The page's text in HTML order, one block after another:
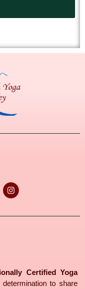
Certified Yoga
to share